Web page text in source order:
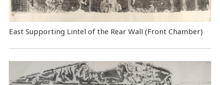
East Supporting Lintel of the Rear Wall (Front Chamber)